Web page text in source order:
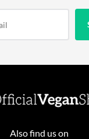
Also find us on